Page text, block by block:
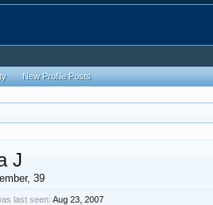
J
, 39
last seen: Aug 23, 2007
New Profile Posts